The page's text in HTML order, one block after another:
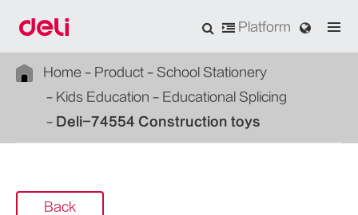
Platform
Home Product
School Stationery
Kids Education
Educational Splicing
Deli-74554 Construction toys
Back